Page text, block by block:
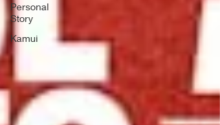
Personal
Story
Kamui